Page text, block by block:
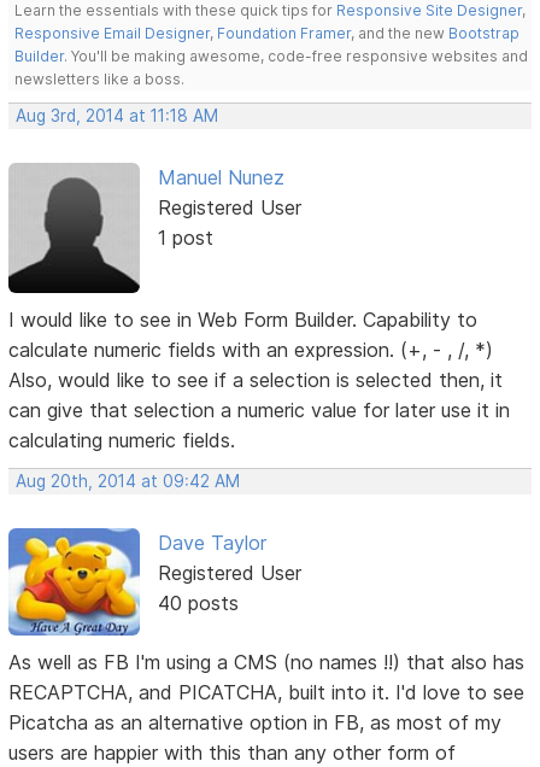
Learn the essentials with these quick tips for Responsive Site Designer,
Responsive Email Designer, Foundation Framer, and the new Bootstrap
Builder. You'll be making awesome, code-free responsive websites and
newsletters like a boss.
Aug 3rd, 2014 at 11:18 AM
Manuel Nunez
Registered User
1 post
I would like to see in Web Form Builder. Capability to
calculate numeric fields with an expression. (+, - , /, *)
Also, would like to see if a selection is selected then, it
can give that selection a numeric value for later use it in
calculating numeric fields.
Aug 20th, 2014 at 09:42 AM
Dave Taylor
Registered User
40 posts
As well as FB I'm using a CMS (no names !!) that also has
RECAPTCHA, and PICATCHA, built into it. I'd love to see
Picatcha as an alternative option in FB, as most of my
users are happier with this than any other form of